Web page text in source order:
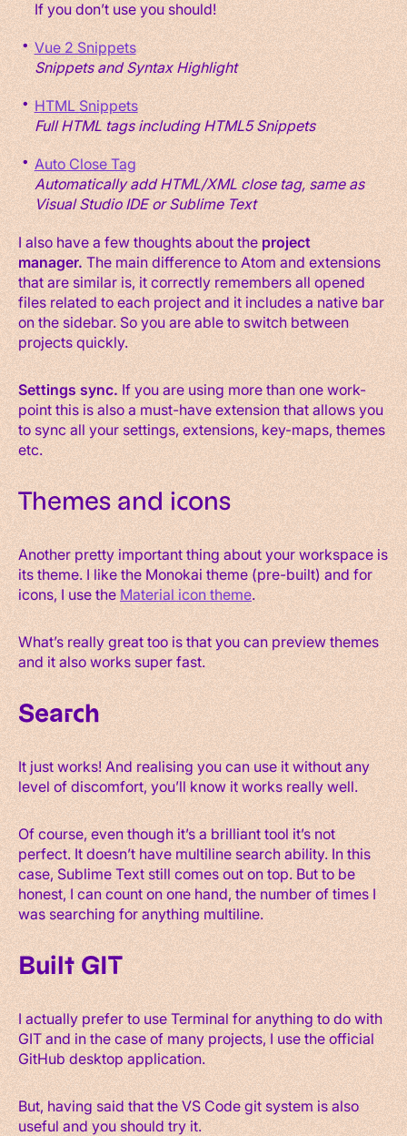
If you don’t use you should!
Vue 2 Snippets
Snippets and Syntax Highlight
HTML Snippets
Full HTML tags including HTML5 Snippets
Auto Close Tag
Automatically add HTML/XML close tag, same as
Visual Studio IDE or Sublime Text
I also have a few thoughts about theproject
manager.The main difference to Atom and extensions
that are similar is, it correctly remembers all opened
files related to each project and it includes a native bar
on the sidebar. So you are able to switch between
projects quickly.
Settings sync. If you are using more than one work-
point this is also a must-have extension that allows you
to sync all your settings, extensions, key-maps, themes
etc.
Themes and icons
Another pretty important thing about your workspace is
its theme. I like the Monokai theme (pre-built) and for
icons, I use theMaterial icon theme.
What’s really great too is that you can preview themes
and it also works super fast.
Search
It just works! And realising you can use it without any
level of discomfort, you’ll know it works really well.
Of course, even though it’s a brilliant tool it’s not
perfect. It doesn’t have multiline search ability. In this
case, Sublime Text still comes out on top. But to be
honest, I can count on one hand, the number of times I
was searching for anything multiline.
Built GIT
I actually prefer to use Terminal for anything to do with
GIT and in the case of many projects, I use the official
GitHub desktop application.
But, having said that the VS Code git system is also
useful and you should try it.